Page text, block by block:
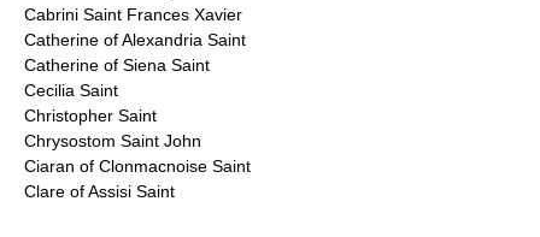
Cabrini Saint Frances Xavier
Catherine of Alexandria Saint
Catherine of Siena Saint
Cecilia Saint
Christopher Saint
Chrysostom Saint John
Ciaran of Clonmacnoise Saint
Clare of Assisi Saint